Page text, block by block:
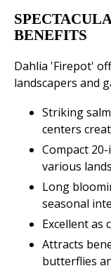
BENEFITS
Dahlia 'Firepot'
landscapers and
Striking
centers
Compact
various
Long
seasonal
Excellent as
Attracts
butterflies